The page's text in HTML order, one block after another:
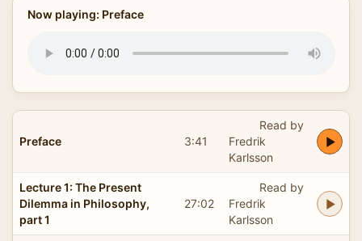
Now playing: Preface
Preface 3:41
Read by
Fredrik
Karlsson
Lecture 1: The Present
Dilemma in Philosophy,
part 1
27:02
Read by
Fredrik
Karlsson